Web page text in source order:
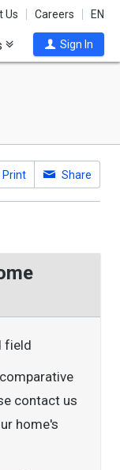
Us Careers EN
Sign In
Print Share
field
contact us
home's